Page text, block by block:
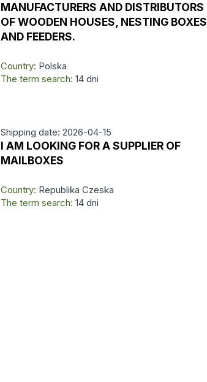
MANUFACTURERS AND DISTRIBUTORS
OF WOODEN HOUSES, NESTING BOXES
AND FEEDERS.
Country: Polska
The term search: 14 dni
Shipping date: 2026-04-15
I AM LOOKING FOR A SUPPLIER OF
MAILBOXES
Country: Republika Czeska
The term search: 14 dni